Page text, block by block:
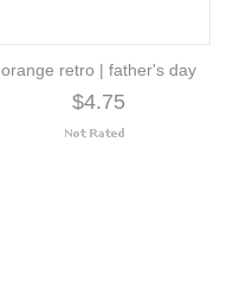
orange retro | father's day
$4.75